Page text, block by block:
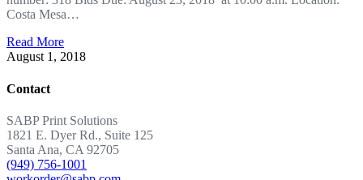
Costa Mesa…
Read More
August 1, 2018
Contact
SABP Print Solutions
1821 E. Dyer Rd., Suite 125
Santa Ana, CA 92705
(949) 756-1001